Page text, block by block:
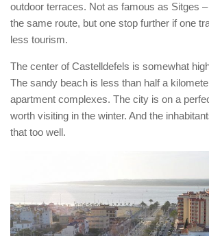
outdoor terraces. Not as famous as Sitges
the same route, but one stop further if one
less tourism.
The center of Castelldefels is somewhat
The sandy beach is less than half a
apartment complexes. The city is on a
worth visiting in the winter. And the
that too well.